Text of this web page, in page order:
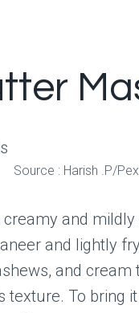
Source : Harish .P/
and
and lightly
and
texture. To bring